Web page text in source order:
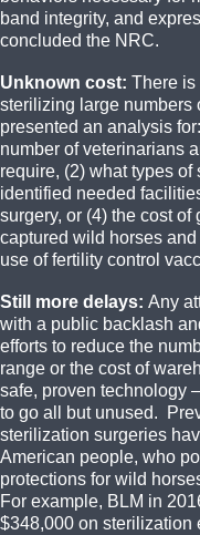
band integrity, and
concluded the NRC.
Unknown cost: There is
sterilizing large numbers
presented an analysis
number of veterinarians
require, (2) what types
identified needed
surgery, or (4) the cost
captured wild horses
use of fertility control
Still more delays: Any
with a public backlash
efforts to reduce the
range or the cost of
safe, proven technology
to go all but unused.
sterilization surgeries
American people, who
protections for wild
For example, BLM in
$348,000 on sterilization